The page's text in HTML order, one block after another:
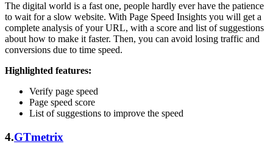
The digital world is a fast one, people hardly ever have the patience
to wait for a slow website. With Page Speed Insights you will get a
complete analysis of your URL, with a score and list of suggestions
about how to make it faster. Then, you can avoid losing traffic and
conversions due to time speed.
Highlighted features:
Verify page speed
Page speed score
List of suggestions to improve the speed
4.GTmetrix